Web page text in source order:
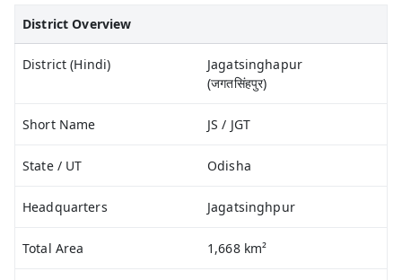
District Overview
District (Hindi)
Jagatsinghapur
(जगतसिंहपुर)
Short Name JS / JGT
State / UT Odisha
Headquarters Jagatsinghpur
Total Area 1,668 km²